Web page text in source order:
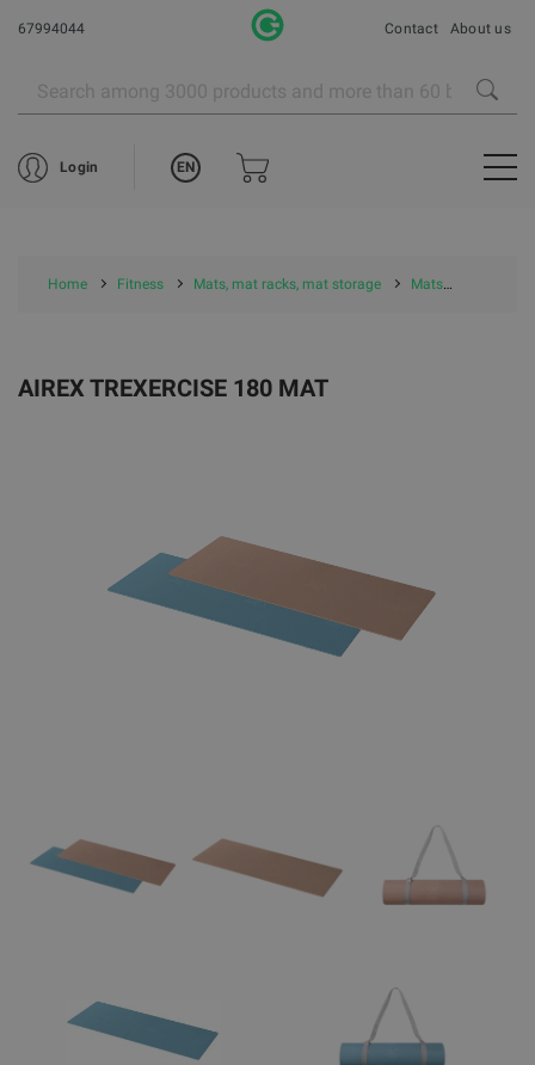
67994044 Contact About us
Login EN
Home Fitness Mats, mat racks, mat storage Mats
AIREX TREXERCISE 180 MAT